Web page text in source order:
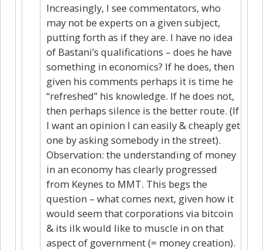
Increasingly, I see commentators, who
may not be experts on a given subject,
putting forth as if they are. I have no idea
of Bastani’s qualifications – does he have
something in economics? If he does, then
given his comments perhaps it is time he
“refreshed” his knowledge. If he does not,
then perhaps silence is the better route. (If
I want an opinion I can easily & cheaply get
one by asking somebody in the street).
Observation: the understanding of money
in an economy has clearly progressed
from Keynes to MMT. This begs the
question – what comes next, given how it
would seem that corporations via bitcoin
& its ilk would like to muscle in on that
aspect of government (= money creation).